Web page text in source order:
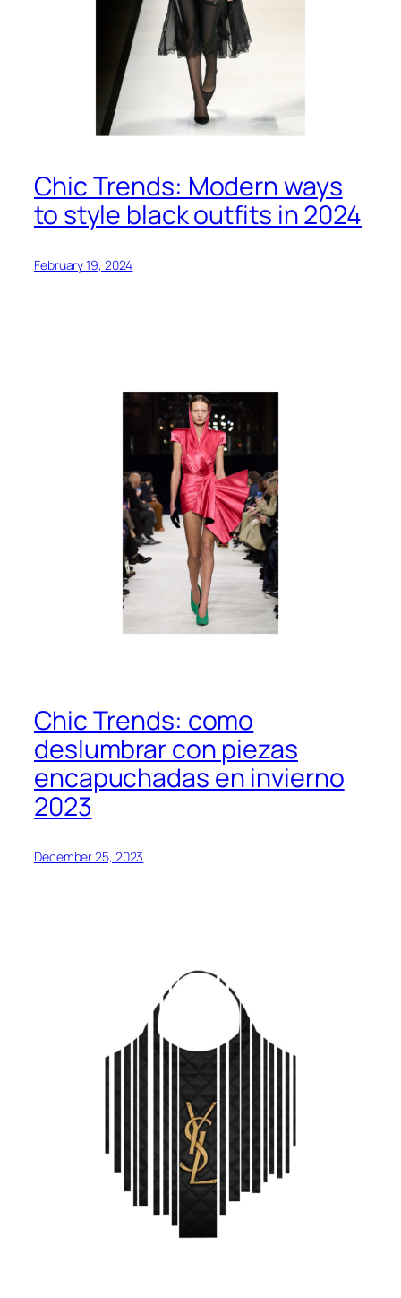
Chic Trends: Modern ways
to style black outfits in 2024
February 19, 2024
Chic Trends: como
deslumbrar con piezas
encapuchadas en invierno
2023
December 25, 2023